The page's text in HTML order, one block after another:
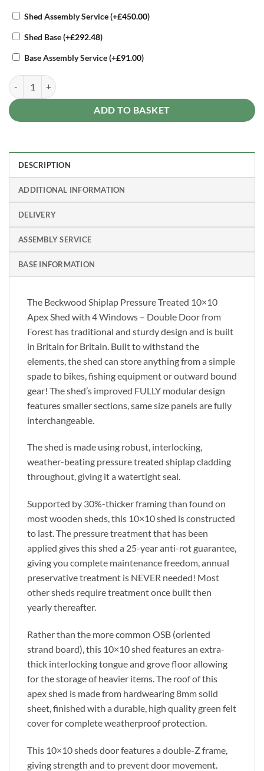
Shed Assembly Service(+£450.00)
Shed Base(+£292.48)
Base Assembly Service(+£91.00)
Forest Beckwood 10 x 10 Apex Shed - 4 Windows - Double Door
ADD TO BASKET
DESCRIPTION
ADDITIONAL INFORMATION
DELIVERY
ASSEMBLY SERVICE
BASE INFORMATION
The Beckwood Shiplap Pressure Treated 10×10
Apex Shed with 4 Windows – Double Door from
Forest has traditional and sturdy design and is built
in Britain for Britain. Built to withstand the
elements, the shed can store anything from a simple
spade to bikes, fishing equipment or outward bound
gear! The shed’s improved FULLY modular design
features smaller sections, same size panels are fully
interchangeable.
The shed is made using robust, interlocking,
weather-beating pressure treated shiplap cladding
throughout, giving it a watertight seal.
Supported by 30%-thicker framing than found on
most wooden sheds, this 10×10 shed is constructed
to last. The pressure treatment that has been
applied gives this shed a 25-year anti-rot guarantee,
giving you complete maintenance freedom, annual
preservative treatment is NEVER needed! Most
other sheds require treatment once built then
yearly thereafter.
Rather than the more common OSB (oriented
strand board), this 10×10 shed features an extra-
thick interlocking tongue and grove floor allowing
for the storage of heavier items. The roof of this
apex shed is made from hardwearing 8mm solid
sheet, finished with a durable, high quality green felt
cover for complete weatherproof protection.
This 10×10 sheds door features a double-Z frame,
giving strength and to prevent door movement.